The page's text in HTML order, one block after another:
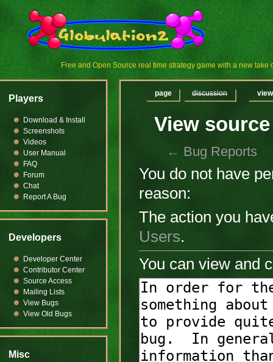
Free and Open Source real time strategy game with a new take
View
← Bug Reports
You do not have
reason:
The action you
Users.
You can view and
page discussion
Players
Download & Install
Screenshots
Videos
User Manual
FAQ
Forum
Chat
Report A Bug
Developers
Developer Center
Contributor Center
Source Access
Mailing Lists
View Bugs
View Old Bugs
Misc